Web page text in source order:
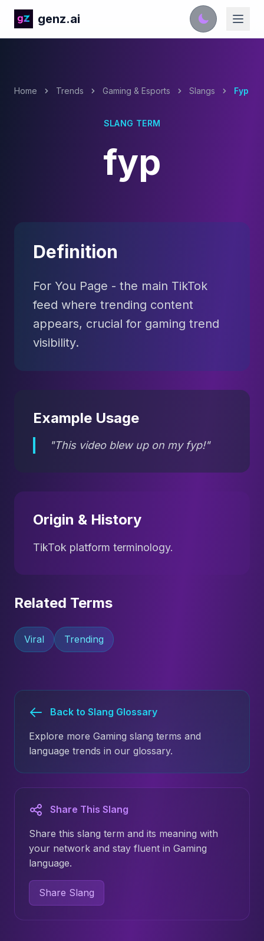
genz.ai
Home Trends Gaming & Esports Slangs Fyp
SLANG TERM
fyp
Definition
For You Page - the main TikTok
feed where trending content
appears, crucial for gaming trend
visibility.
Example Usage
"This video blew up on my fyp!"
Origin & History
TikTok platform terminology.
Related Terms
Viral Trending
Back to Slang Glossary
Explore more Gaming slang terms and
language trends in our glossary.
Share This Slang
Share this slang term and its meaning with
your network and stay fluent in Gaming
language.
Share Slang